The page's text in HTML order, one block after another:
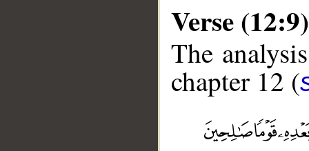
Verse (12:9)
The
chapter 12 (